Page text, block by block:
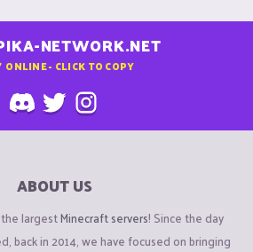
NETWORK.NET
ONLINE - CLICK TO COPY
ABOUT US
largestMinecraft servers! Since the day
back in 2014, we have focused on bringing